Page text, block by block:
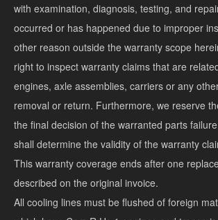
with examination, diagnosis, testing, and
occurred or has happened due to improper
other reason outside the warranty scope
right to inspect warranty claims that are
engines, axle assemblies, carriers or any
removal or return. Furthermore, we reserve
the final decision of the warranted parts
shall determine the validity of the warranty
This warranty coverage ends after one
described on the original invoice.
All cooling lines must be flushed of foreign